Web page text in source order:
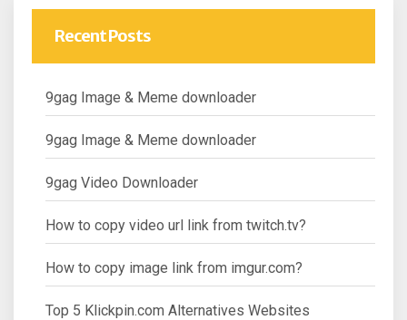
Recent Posts
9gag Image & Meme downloader
9gag Image & Meme downloader
9gag Video Downloader
How to copy video url link from twitch.tv?
How to copy image link from imgur.com?
Top 5 Klickpin.com Alternatives Websites